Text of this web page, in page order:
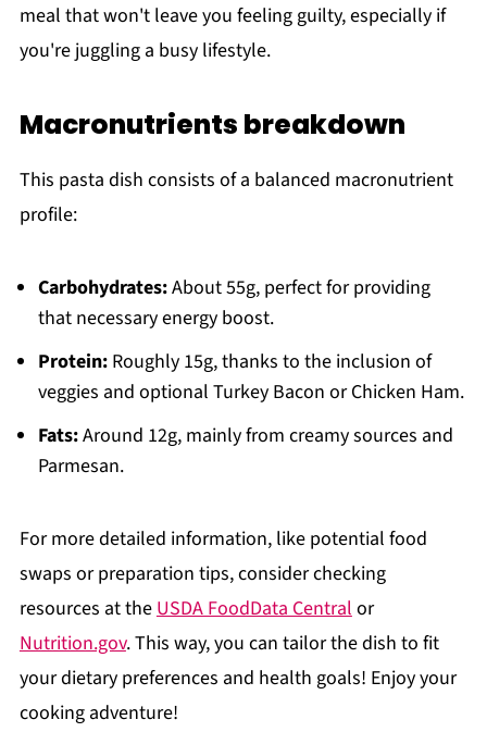
meal that won't leave you feeling guilty, especially if
you're juggling a busy lifestyle.
Macronutrients breakdown
This pasta dish consists of a balanced macronutrient
profile:
Carbohydrates:About 55g, perfect for providing
that necessary energy boost.
Protein:Roughly 15g, thanks to the inclusion of
veggies and optional Turkey Bacon or Chicken Ham.
Fats:Around 12g, mainly from creamy sources and
Parmesan.
For more detailed information, like potential food
swaps or preparation tips, consider checking
resources at the USDA FoodData Central or
Nutrition.gov. This way, you can tailor the dish to fit
your dietary preferences and health goals! Enjoy your
cooking adventure!